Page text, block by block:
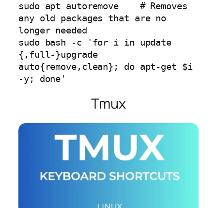
sudo apt autoremove    # Removes
any old packages that are no
longer needed
sudo bash -c 'for i in update
{,full-}upgrade
auto{remove,clean}; do apt-get $i
-y; done'
Tmux